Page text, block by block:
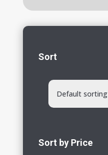
Sort
Default sorting
Sort by Price